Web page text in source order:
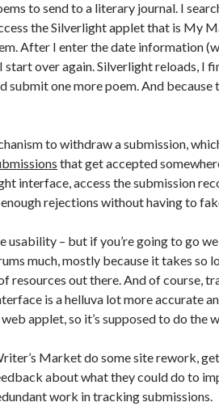
to send to a literary journal. I
the Silverlight applet that is My
After I enter the date information
start over again. Silverlight reloads, I
submit one more poem. And because
to withdraw a submission,
that get accepted
interface, access the submission
rejections without having to
usability – but if you’re going to go
much, mostly because it takes so
resources out there. And of course,
is a helluva lot more accurate
applet, so it’s supposed to do the
Market do some site rework,
about what they could do to
work in tracking submissions.